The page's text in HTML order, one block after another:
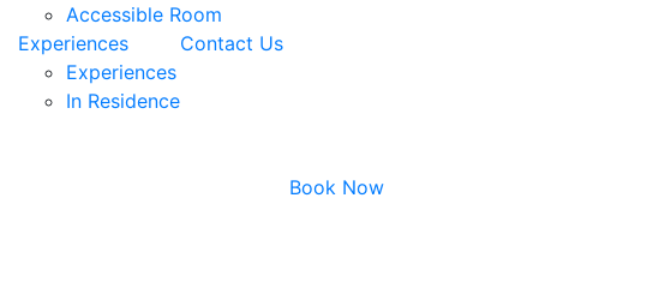
Accessible Room
Experiences
Experiences
In Residence
Contact Us
Book Now